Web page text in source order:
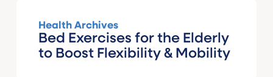
Health Archives
Bed Exercises for the Elderly
to Boost Flexibility & Mobility